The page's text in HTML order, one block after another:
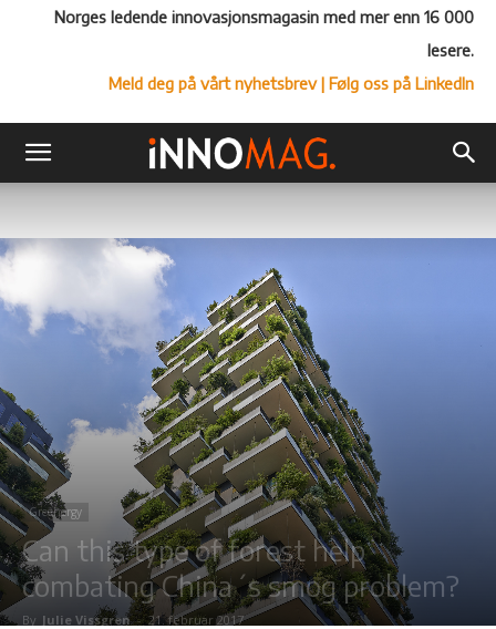
Norges ledende innovasjonsmagasin med mer enn 16 000
lesere.
Meld deg på vårt nyhetsbrev| Følg oss på LinkedIn
Greenergy
Can this type of forest help
combating China´s smog problem?
By Julie Vissgren - 21. februar 2017